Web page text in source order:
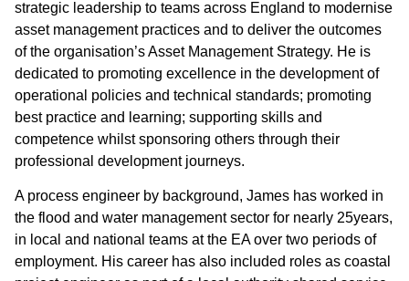
strategic leadership to teams across England to modernise
asset management practices and to deliver the outcomes
of the organisation’s Asset Management Strategy. He is
dedicated to promoting excellence in the development of
operational policies and technical standards; promoting
best practice and learning; supporting skills and
competence whilst sponsoring others through their
professional development journeys.
A process engineer by background, James has worked in
the flood and water management sector for nearly 25years,
in local and national teams at the EA over two periods of
employment. His career has also included roles as coastal